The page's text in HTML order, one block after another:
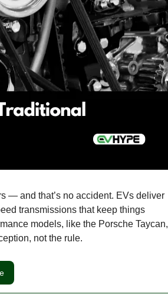
— and that’s no accident. EVs deliver
transmissions that keep things
models, like the Porsche Taycan,
not the rule.